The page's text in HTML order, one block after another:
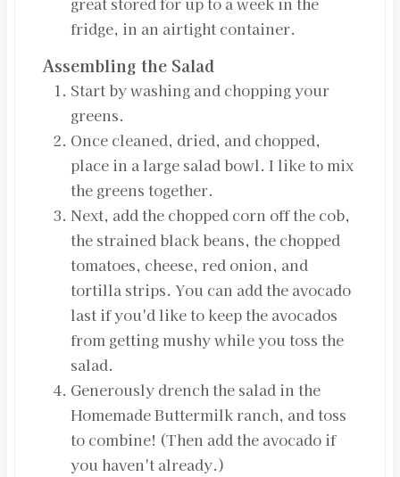
fridge, in an airtight container.
Assembling the Salad
Start by washing and chopping your
greens.
Once cleaned, dried, and chopped,
place in a large salad bowl. I like to mix
the greens together.
Next, add the chopped corn off the cob,
the strained black beans, the chopped
tomatoes, cheese, red onion, and
tortilla strips. You can add the avocado
last if you'd like to keep the avocados
from getting mushy while you toss the
salad.
Generously drench the salad in the
Homemade Buttermilk ranch, and toss
to combine! (Then add the avocado if
you haven't already.)